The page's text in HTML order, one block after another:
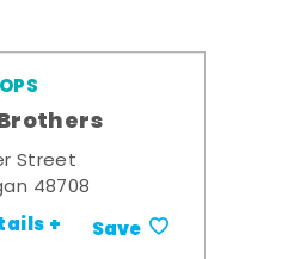
Street
48708
+ Save